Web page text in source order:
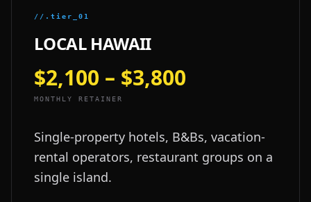
//.tier_01
LOCAL HAWAII
$2,100 – $3,800
MONTHLY RETAINER
Single-property hotels, B&Bs, vacation-
rental operators, restaurant groups on a
single island.